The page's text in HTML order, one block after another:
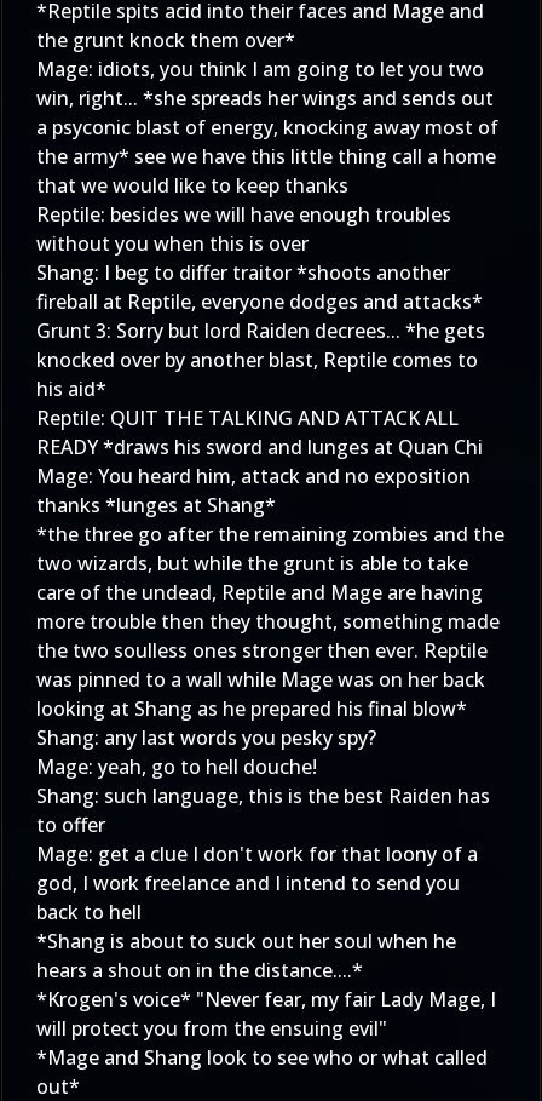
*Reptile spits acid into their faces and Mage and
the grunt knock them over*
Mage: idiots, you think I am going to let you two
win, right... *she spreads her wings and sends out
a psyconic blast of energy, knocking away most of
the army* see we have this little thing call a home
that we would like to keep thanks
Reptile: besides we will have enough troubles
without you when this is over
Shang: I beg to differ traitor *shoots another
fireball at Reptile, everyone dodges and attacks*
Grunt 3: Sorry but lord Raiden decrees... *he gets
knocked over by another blast, Reptile comes to
his aid*
Reptile: QUIT THE TALKING AND ATTACK ALL
READY *draws his sword and lunges at Quan Chi
Mage: You heard him, attack and no exposition
thanks *lunges at Shang*
*the three go after the remaining zombies and the
two wizards, but while the grunt is able to take
care of the undead, Reptile and Mage are having
more trouble then they thought, something made
the two soulless ones stronger then ever. Reptile
was pinned to a wall while Mage was on her back
looking at Shang as he prepared his final blow*
Shang: any last words you pesky spy?
Mage: yeah, go to hell douche!
Shang: such language, this is the best Raiden has
to offer
Mage: get a clue I don't work for that loony of a
god, I work freelance and I intend to send you
back to hell
*Shang is about to suck out her soul when he
hears a shout on in the distance....*
*Krogen's voice* "Never fear, my fair Lady Mage, I
will protect you from the ensuing evil"
*Mage and Shang look to see who or what called
out*